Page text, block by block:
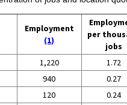
Employment
(1)
per
jobs
1,220 1.72
940 0.27
120 0.24